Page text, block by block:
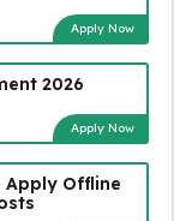
Apply Now
2026
Apply Now
Apply Offline